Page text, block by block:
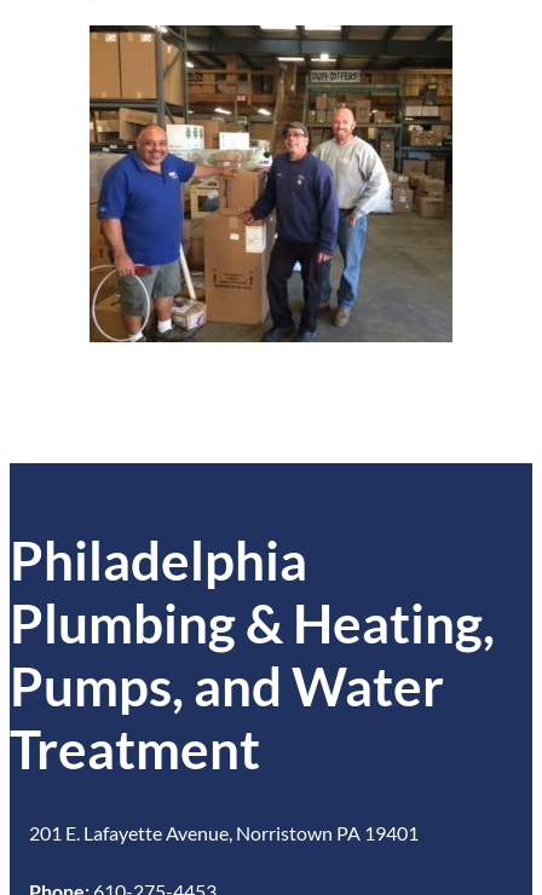
Philadelphia
Plumbing & Heating,
Pumps, and Water
Treatment
201 E. Lafayette Avenue, Norristown PA 19401